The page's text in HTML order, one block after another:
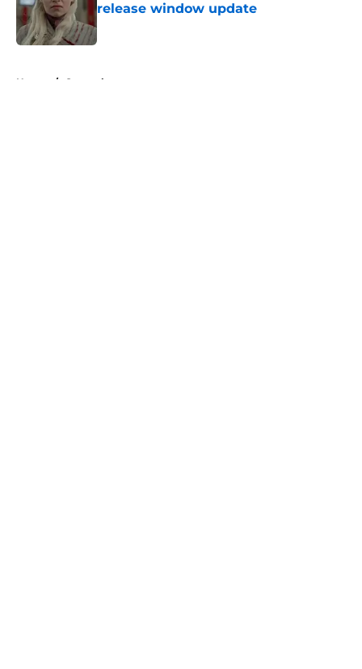
release window update
Home / General